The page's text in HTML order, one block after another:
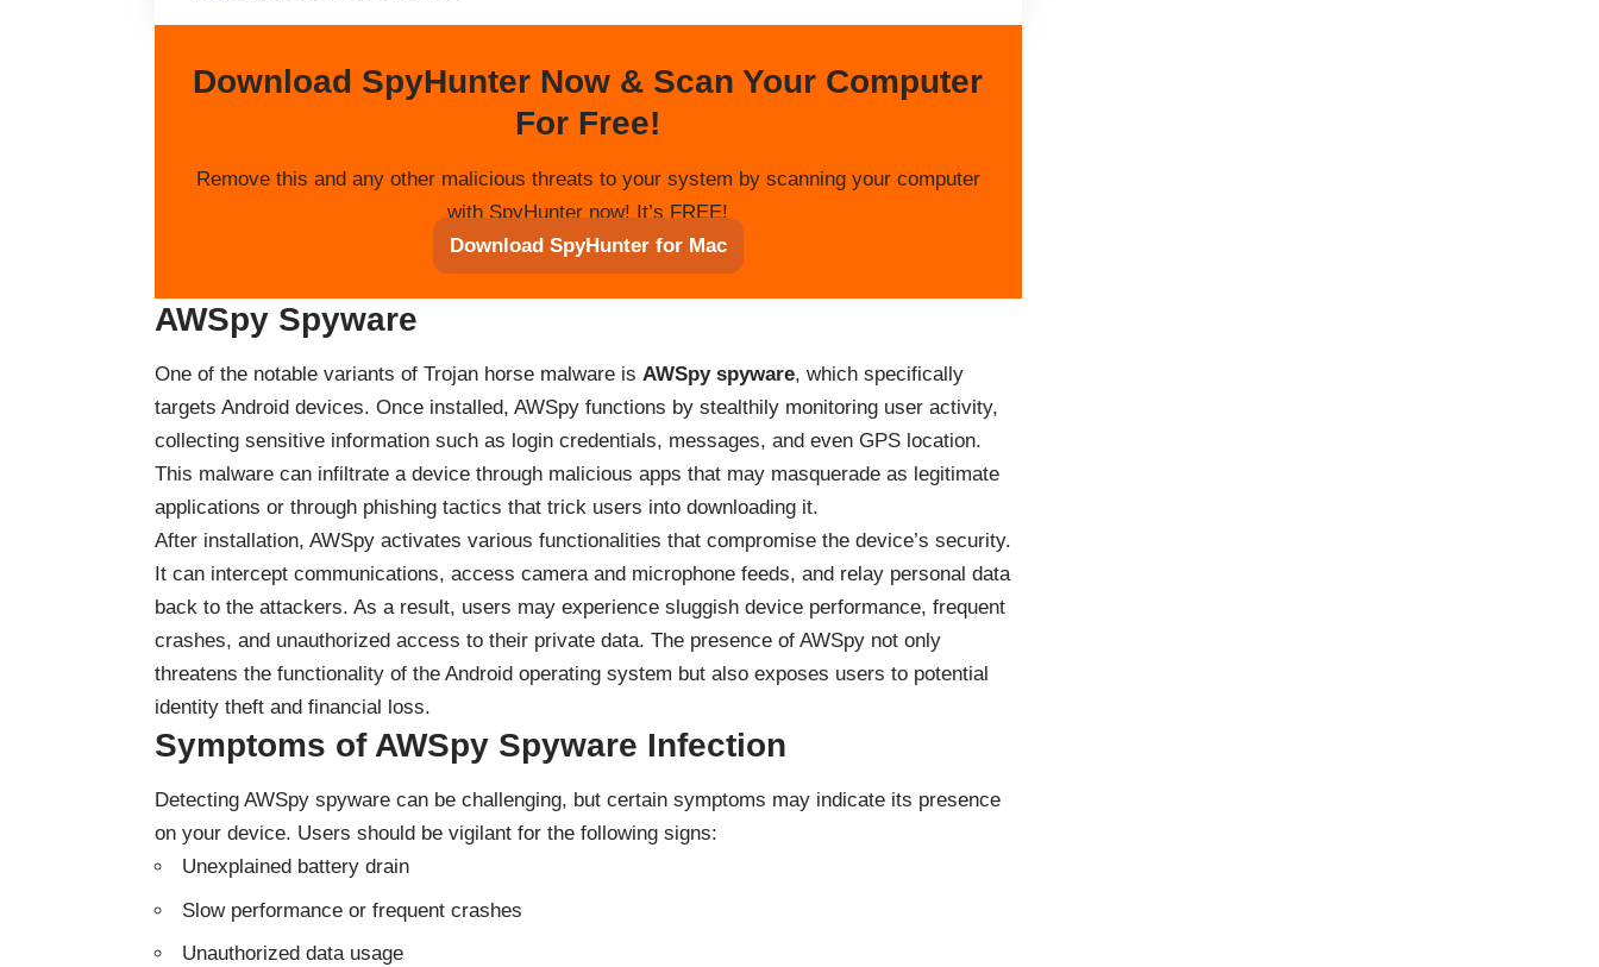
Download SpyHunter Now & Scan Your Computer
For Free!
Remove this and any other malicious threats to your system by scanning your computer
with SpyHunter now! It’s FREE!
Download SpyHunter for Mac
AWSpy Spyware
One of the notable variants of Trojan horse malware is AWSpy spyware, which specifically
targets Android devices. Once installed, AWSpy functions by stealthily monitoring user activity,
collecting sensitive information such as login credentials, messages, and even GPS location.
This malware can infiltrate a device through malicious apps that may masquerade as legitimate
applications or through phishing tactics that trick users into downloading it.
After installation, AWSpy activates various functionalities that compromise the device’s security.
It can intercept communications, access camera and microphone feeds, and relay personal data
back to the attackers. As a result, users may experience sluggish device performance, frequent
crashes, and unauthorized access to their private data. The presence of AWSpy not only
threatens the functionality of the Android operating system but also exposes users to potential
identity theft and financial loss.
Symptoms of AWSpy Spyware Infection
Detecting AWSpy spyware can be challenging, but certain symptoms may indicate its presence
on your device. Users should be vigilant for the following signs:
Unexplained battery drain
Slow performance or frequent crashes
Unauthorized data usage